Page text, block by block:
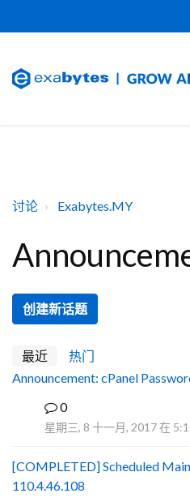
讨论 Exabytes.MY
创建新话题
最近
热门
Announcement: cPanel
0
星期三, 8 十一月, 2017 在
[COMPLETED] Scheduled
110.4.46.108